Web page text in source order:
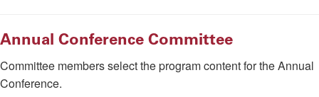
Annual Conference Committee
Committee members select the program content for the Annual
Conference.